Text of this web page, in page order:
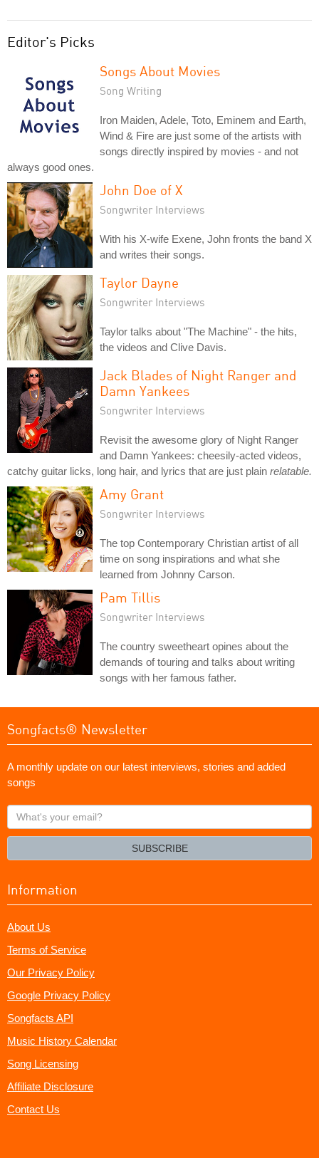
Editor's Picks
Songs About Movies
Song Writing
Iron Maiden, Adele, Toto, Eminem and Earth,
Wind & Fire are just some of the artists with
songs directly inspired by movies - and not
always good ones.
John Doe of X
Songwriter Interviews
With his X-wife Exene, John fronts the band X
and writes their songs.
Taylor Dayne
Songwriter Interviews
Taylor talks about "The Machine" - the hits,
the videos and Clive Davis.
Jack Blades of Night Ranger and
Damn Yankees
Songwriter Interviews
Revisit the awesome glory of Night Ranger
and Damn Yankees: cheesily-acted videos,
catchy guitar licks, long hair, and lyrics that are just plain relatable.
Amy Grant
Songwriter Interviews
The top Contemporary Christian artist of all
time on song inspirations and what she
learned from Johnny Carson.
Pam Tillis
Songwriter Interviews
The country sweetheart opines about the
demands of touring and talks about writing
songs with her famous father.
Songfacts® Newsletter
A monthly update on our latest interviews, stories and added
songs
What's
your
SUBSCRIBE
Information
About Us
Terms of Service
Our Privacy Policy
Google Privacy Policy
Songfacts API
Music History Calendar
Song Licensing
Affiliate Disclosure
Contact Us